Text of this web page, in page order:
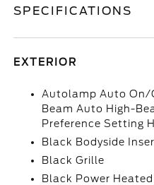
SPECIFICATIONS
EXTERIOR
Autolamp Auto On/
Beam Auto High-
Preference Setting
Black Bodyside
Black Grille
Black Power